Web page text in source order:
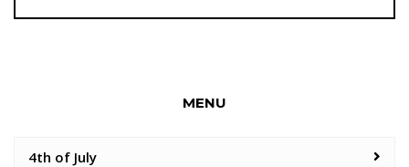
MENU
4th of July